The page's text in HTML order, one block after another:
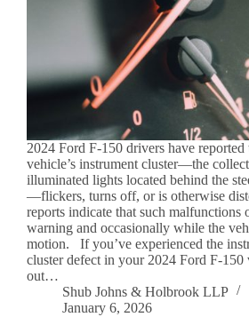
2024 Ford F-150 drivers have reported
vehicle’s instrument cluster—the
illuminated lights located behind the
—flickers, turns off, or is otherwise
reports indicate that such malfunctions
warning and occasionally while the
motion. If you’ve experienced the
cluster defect in your 2024 Ford F-
out…
Shub Johns & Holbrook LLP
January 6, 2026